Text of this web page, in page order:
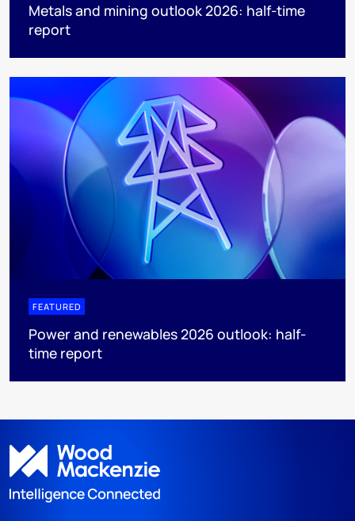
Metals and mining outlook 2026: half-time
report
FEATURED
Power and renewables 2026 outlook: half-
time report